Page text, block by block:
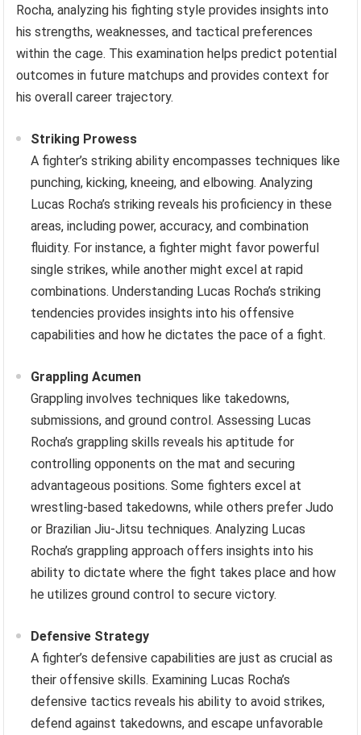
Rocha, analyzing his fighting style provides insights into
his strengths, weaknesses, and tactical preferences
within the cage. This examination helps predict potential
outcomes in future matchups and provides context for
his overall career trajectory.
Striking Prowess
A fighter’s striking ability encompasses techniques like
punching, kicking, kneeing, and elbowing. Analyzing
Lucas Rocha’s striking reveals his proficiency in these
areas, including power, accuracy, and combination
fluidity. For instance, a fighter might favor powerful
single strikes, while another might excel at rapid
combinations. Understanding Lucas Rocha’s striking
tendencies provides insights into his offensive
capabilities and how he dictates the pace of a fight.
Grappling Acumen
Grappling involves techniques like takedowns,
submissions, and ground control. Assessing Lucas
Rocha’s grappling skills reveals his aptitude for
controlling opponents on the mat and securing
advantageous positions. Some fighters excel at
wrestling-based takedowns, while others prefer Judo
or Brazilian Jiu-Jitsu techniques. Analyzing Lucas
Rocha’s grappling approach offers insights into his
ability to dictate where the fight takes place and how
he utilizes ground control to secure victory.
Defensive Strategy
A fighter’s defensive capabilities are just as crucial as
their offensive skills. Examining Lucas Rocha’s
defensive tactics reveals his ability to avoid strikes,
defend against takedowns, and escape unfavorable